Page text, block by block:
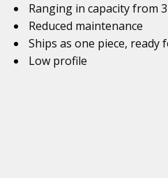
Ranging in capacity from
Reduced maintenance
Ships as one piece, ready
Low profile